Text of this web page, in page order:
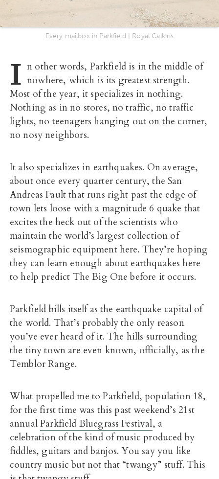
Every mailbox in Parkfield | Royal Calkins
I n other words, Parkfield is in the middle of
nowhere, which is its greatest strength.
Most of the year, it specializes in nothing.
Nothing as in no stores, no traffic, no traffic
lights, no teenagers hanging out on the corner,
no nosy neighbors.
It also specializes in earthquakes. On average,
about once every quarter century, the San
Andreas Fault that runs right past the edge of
town lets loose with a magnitude 6 quake that
excites the heck out of the scientists who
maintain the world’s largest collection of
seismographic equipment here. They’re hoping
they can learn enough about earthquakes here
to help predict The Big One before it occurs.
Parkfield bills itself as the earthquake capital of
the world. That’s probably the only reason
you’ve ever heard of it. The hills surrounding
the tiny town are even known, officially, as the
Temblor Range.
What propelled me to Parkfield, population 18,
for the first time was this past weekend’s 21st
annualParkfield Bluegrass Festival, a
celebration of the kind of music produced by
fiddles, guitars and banjos. You say you like
country music but not that “twangy” stuff. This